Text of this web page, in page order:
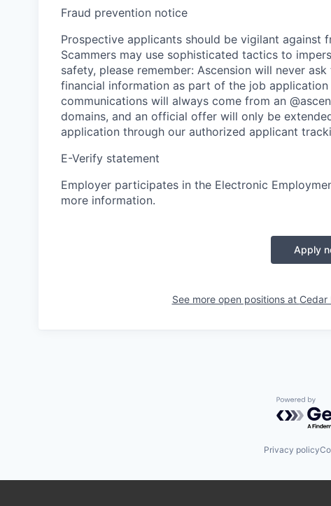
Fraud prevention notice
Prospective applicants should be vigilant against
Scammers may use sophisticated tactics to
safety, please remember: Ascension will never
financial information as part of the job
communications will always come from an
domains, and an official offer will only be
application through our authorized applicant
E-Verify statement
Employer participates in the Electronic
more information.
Apply
See more open positions at Cedar
Powered
Privacy policy